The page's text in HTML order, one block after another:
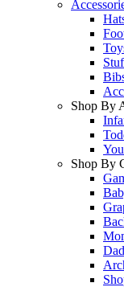
Shop By
Shop By